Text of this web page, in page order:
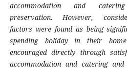
accommodationand
preservation. However,
factors were found as being
spending holiday in their
encouraged directly through sati
accommodation and catering